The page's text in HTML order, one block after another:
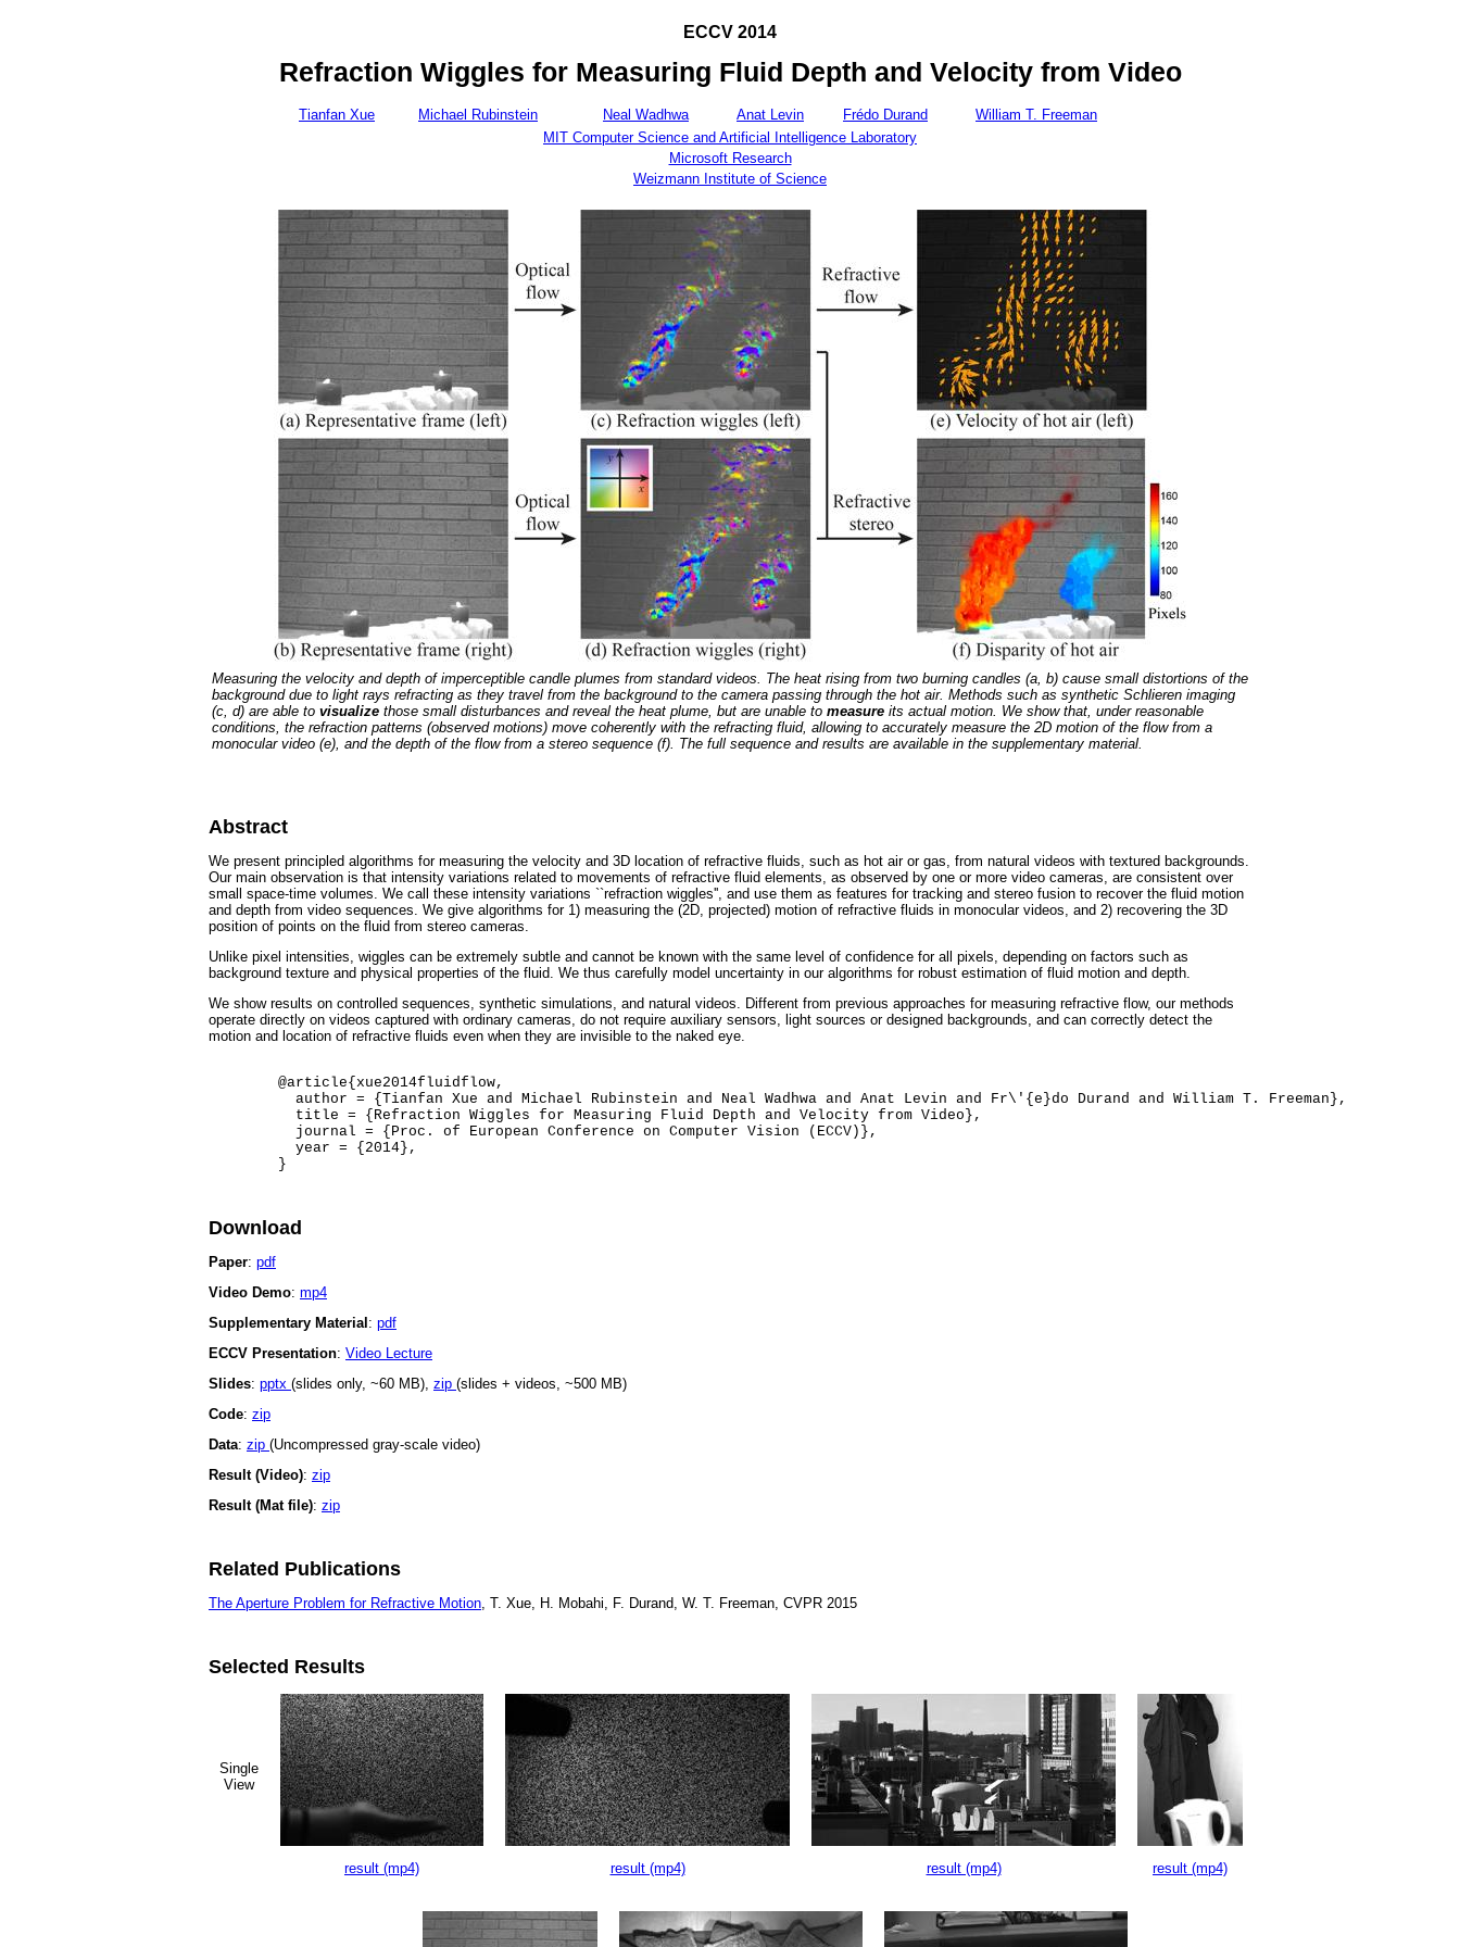
ECCV 2014
Refraction Wiggles for Measuring Fluid Depth and Velocity from Video
Tianfan Xue Michael Rubinstein Neal Wadhwa Anat Levin Frédo Durand
William T. Freeman
MIT Computer Science and Artificial Intelligence Laboratory
Microsoft Research
Weizmann Institute of Science
Measuring the velocity and depth of imperceptible candle plumes from standard videos. The heat rising from two burning candles (a, b) cause small distortions of the
background due to light rays refracting as they travel from the background to the camera passing through the hot air. Methods such as synthetic Schlieren imaging
(c, d) are able to visualize those small disturbances and reveal the heat plume, but are unable to measure its actual motion. We show that, under reasonable
conditions, the refraction patterns (observed motions) move coherently with the refracting fluid, allowing to accurately measure the 2D motion of the flow from a
monocular video (e), and the depth of the flow from a stereo sequence (f). The full sequence and results are available in the supplementary material.
Abstract
We present principled algorithms for measuring the velocity and 3D location of refractive fluids, such as hot air or gas, from natural videos with textured backgrounds.
Our main observation is that intensity variations related to movements of refractive fluid elements, as observed by one or more video cameras, are consistent over
small space-time volumes. We call these intensity variations ``refraction wiggles'', and use them as features for tracking and stereo fusion to recover the fluid motion
and depth from video sequences. We give algorithms for 1) measuring the (2D, projected) motion of refractive fluids in monocular videos, and 2) recovering the 3D
position of points on the fluid from stereo cameras.
Unlike pixel intensities, wiggles can be extremely subtle and cannot be known with the same level of confidence for all pixels, depending on factors such as
background texture and physical properties of the fluid. We thus carefully model uncertainty in our algorithms for robust estimation of fluid motion and depth.
We show results on controlled sequences, synthetic simulations, and natural videos. Different from previous approaches for measuring refractive flow, our methods
operate directly on videos captured with ordinary cameras, do not require auxiliary sensors, light sources or designed backgrounds, and can correctly detect the
motion and location of refractive fluids even when they are invisible to the naked eye.
Download
Paper: pdf
Video Demo: mp4
Supplementary Material : pdf
ECCV Presentation: Video Lecture
Slides: pptx (slides only, ~60 MB), zip (slides + videos, ~500 MB)
Code: zip
Data: zip (Uncompressed gray-scale video)
Result (Video): zip
Result (Mat file): zip
Related Publications
The Aperture Problem for Refractive Motion, T. Xue, H. Mobahi, F. Durand, W. T. Freeman, CVPR 2015
Selected Results
Single
View
result (mp4) result (mp4) result (mp4) result (mp4)